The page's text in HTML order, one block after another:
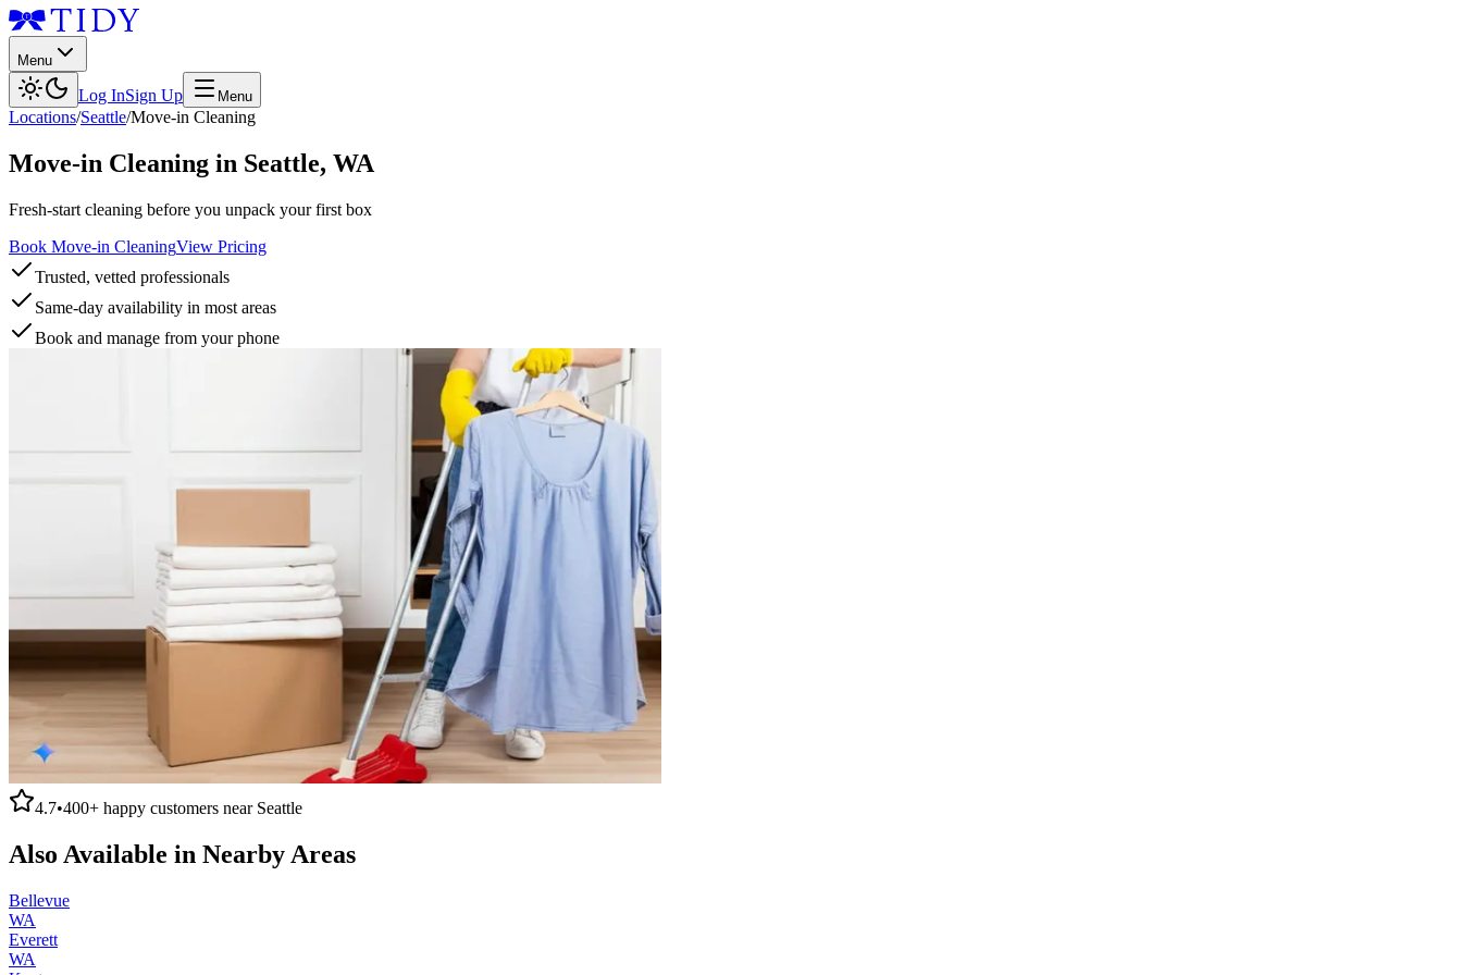
Menu
Log InSign Up Menu
Locations/Seattle/Move-in Cleaning
Move-in Cleaning in Seattle, WA
Fresh-start cleaning before you unpack your first box
Book Move-in CleaningView Pricing
Trusted, vetted professionals
Same-day availability in most areas
Book and manage from your phone
4.7•400+ happy customers near Seattle
Also Available in Nearby Areas
Bellevue
WA
Everett
WA